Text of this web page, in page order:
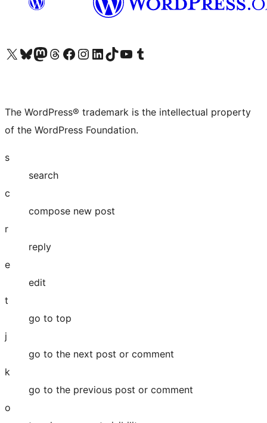
Visit our X (formerly Twitter) account
Visit our Bluesky account
Visit our Mastodon account
Visit our Threads account
Visit our Facebook page
Visit our Instagram account
Visit our LinkedIn account
Visit our TikTok account
Visit our YouTube channel
Visit our Tumblr account
The WordPress® trademark is the intellectual property
of the WordPress Foundation.
s
search
c
compose new post
r
reply
e
edit
t
go to top
j
go to the next post or comment
k
go to the previous post or comment
o